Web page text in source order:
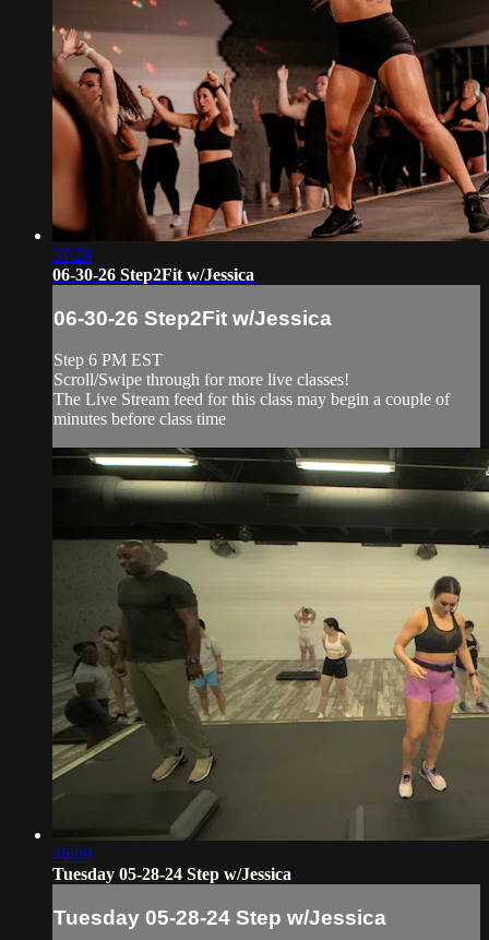
37:29
06-30-26 Step2Fit w/Jessica
06-30-26 Step2Fit w/Jessica
Step 6 PM EST
Scroll/Swipe through for more live classes!
The Live Stream feed for this class may begin a couple of
minutes before class time
46:09
Tuesday 05-28-24 Step w/Jessica
Tuesday 05-28-24 Step w/Jessica